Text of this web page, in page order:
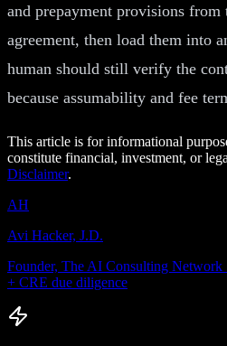
and prepayment provisions from
agreement, then load them into
human should still verify the
because assumability and fee
This article is for informational
constitute financial, investment, or
Disclaimer.
AH
Avi Hacker, J.D.
Founder, The AI Consulting
+ CRE due diligence